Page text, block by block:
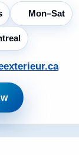
Mon–Sat